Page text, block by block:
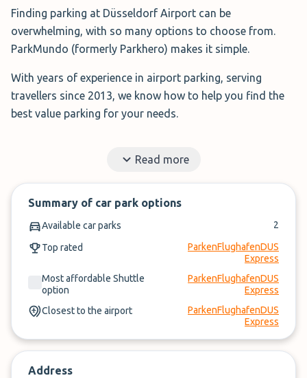
Finding parking at Düsseldorf Airport can be
overwhelming, with so many options to choose from.
ParkMundo (formerly Parkhero) makes it simple.
With years of experience in airport parking, serving
travellers since 2013, we know how to help you find the
best value parking for your needs.
ParkMundo shows all available parking options on a
Book in under 3 minutes
Cancel up to 24-hours of arrival
Read more
Summary of car park options
Available car parks 2
Top rated
ParkenFlughafenDUS
Express
Most affordable Shuttle
option
ParkenFlughafenDUS
Express
Closest to the airport
ParkenFlughafenDUS
Express
Address